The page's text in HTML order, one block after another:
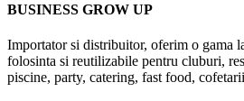
BUSINESS GROW UP
Importator si distribuitor, oferim o gama
folosinta si reutilizabile pentru cluburi,
piscine, party, catering, fast food,